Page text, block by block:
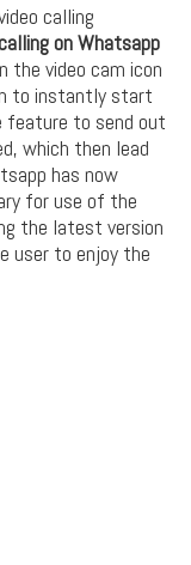
calling
on Whatsapp
the video cam icon
to instantly start
feature to send out
which then lead
has now
for use of the
the latest version
user to enjoy the